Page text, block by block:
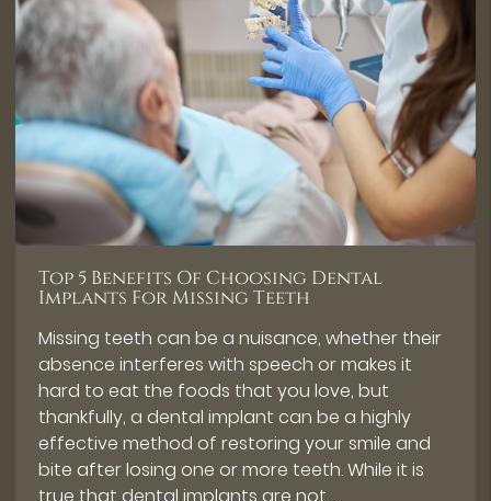
Top 5 Benefits Of Choosing Dental
Implants For Missing Teeth
Missing teeth can be a nuisance, whether their
absence interferes with speech or makes it
hard to eat the foods that you love, but
thankfully, a dental implant can be a highly
effective method of restoring your smile and
bite after losing one or more teeth. While it is